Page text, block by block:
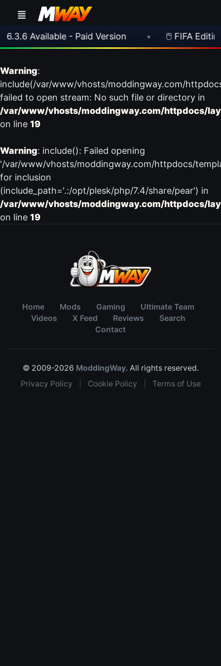
Available - Paid Version 🖱️ FIFA Editing
Warning:
include(/var/www/vhosts/moddingway.com/
failed to open stream: No such file or directory in
/var/www/vhosts/moddingway.com/httpdocs/
on line 19
Warning: include(): Failed opening
'/var/www/vhosts/moddingway.com/httpdocs/
for inclusion
(include_path='.:/opt/plesk/php/7.4/share/pear') in
/var/www/vhosts/moddingway.com/httpdocs/
on line 19
Home Mods Gaming
Ultimate Team
Videos
X Feed Reviews
Search
Contact
© 2009-2026 ModdingWay. All rights reserved.
Privacy Policy
Cookie Policy Terms of Use